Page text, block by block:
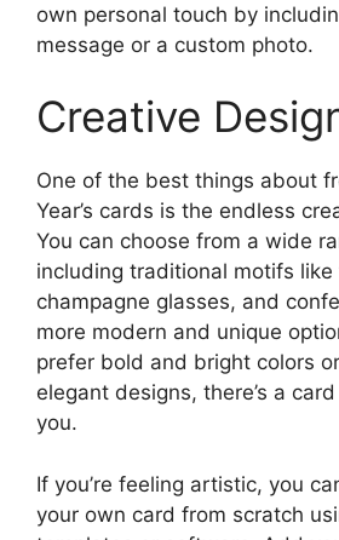
own personal touch by
message or a custom photo.
Creative
One of the best things about
Year’s cards is the endless
You can choose from a wide
including traditional motifs like
champagne glasses, and
more modern and unique
prefer bold and bright colors
elegant designs, there’s a
you.
If you’re feeling artistic, you
your own card from scratch